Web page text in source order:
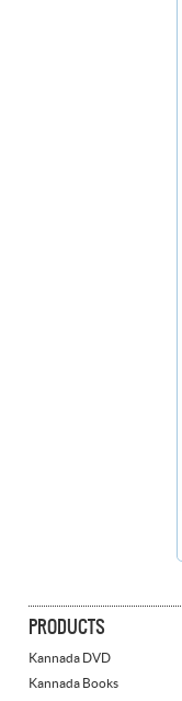
PRODUCTS
Kannada DVD
Kannada Books